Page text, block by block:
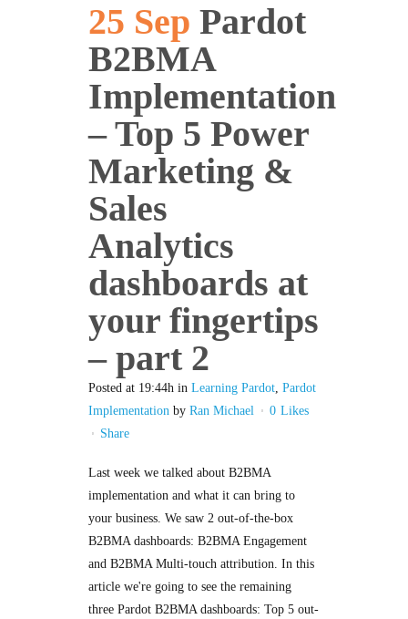
25 Sep Pardot
B2BMA
Implementation
– Top 5 Power
Marketing &
Sales
Analytics
dashboards at
your fingertips
– part 2
Posted at 19:44h in Learning Pardot, Pardot
Implementation by Ran Michael 0 Likes
Share
Last week we talked about B2BMA
implementation and what it can bring to
your business. We saw 2 out-of-the-box
B2BMA dashboards: B2BMA Engagement
and B2BMA Multi-touch attribution. In this
article we're going to see the remaining
three Pardot B2BMA dashboards: Top 5 out-